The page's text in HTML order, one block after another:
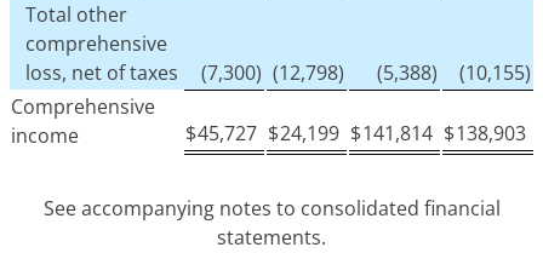
Total other
comprehensive
loss, net of taxes
(7,300) (12,798) (5,388)
(10,155)
Comprehensive
income
$45,727 $24,199 $141,814 $138,903
See accompanying notes to consolidated financial
statements.